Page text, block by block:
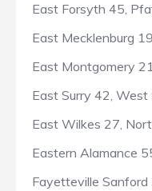
East Forsyth 45,
East Mecklenburg
East Montgomery
East Surry 42,
East Wilkes 27,
Eastern Alamance
Fayetteville Sanford